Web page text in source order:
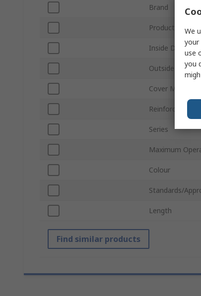
Brand
Product Type
Inside Diameter
Outside
Cover Material
Reinforcing
Series
Maximum
Colour
Standards/
Length
Find similar products
We
your
use
you